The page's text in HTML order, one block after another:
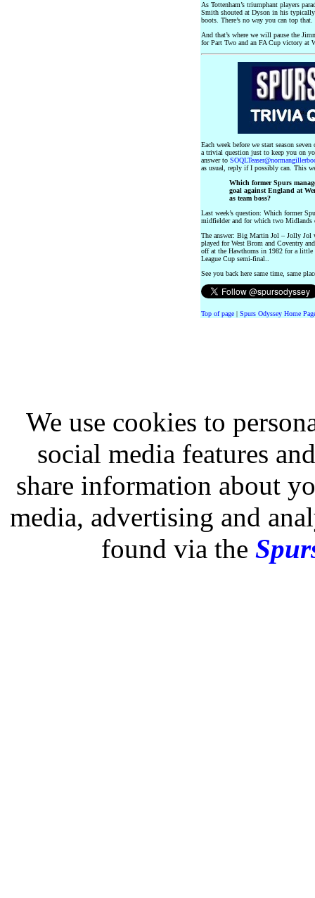
As Tottenham’s triumphant players
Smith shouted at Dyson in his
boots. There’s no way you can top
And that’s where we will pause the
for Part Two and an FA Cup victory at
Each week before we start season
a trivial question just to keep you on
answer to
as usual, reply if I possibly can. This
Which former Spurs
goal against England at
as team boss?
Last week’s question: Which former
midfielder and for which two Midlands
The answer: Big Martin Jol – Jolly Jol
played for West Brom and Coventry
off at the Hawthorns in 1982 for a
League Cup semi-final..
See you back here same time, same
Top of page | Spurs Odyssey Home
We use cookies to
social media features
share information about
media, advertising and
found via the